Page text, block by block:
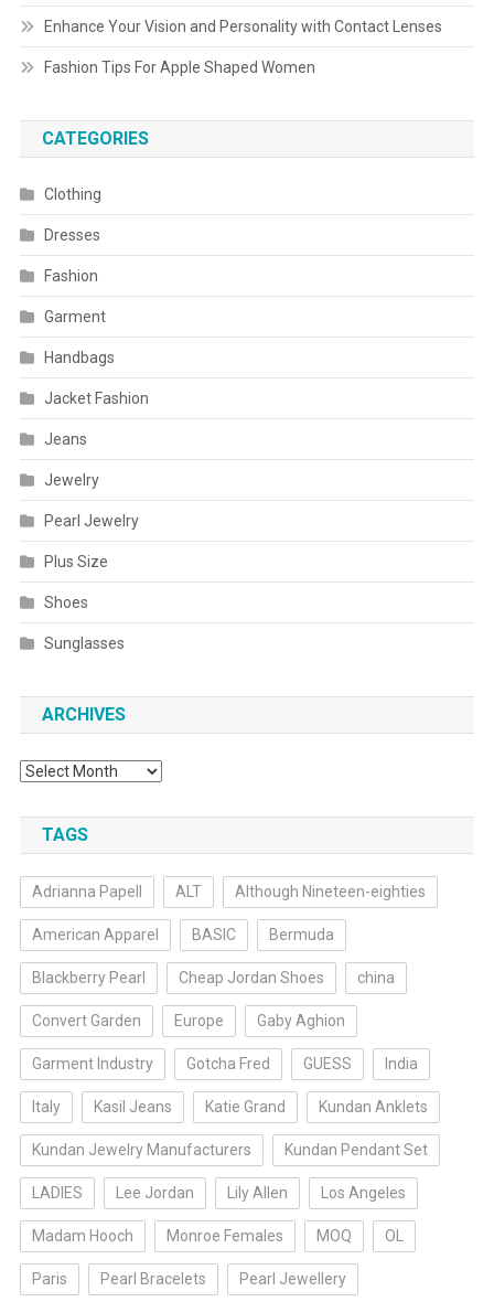
Enhance Your Vision and Personality with Contact Lenses
Fashion Tips For Apple Shaped Women
CATEGORIES
Clothing
Dresses
Fashion
Garment
Handbags
Jacket Fashion
Jeans
Jewelry
Pearl Jewelry
Plus Size
Shoes
Sunglasses
ARCHIVES
Archives
TAGS
Adrianna Papell ALT Although Nineteen-eighties
American Apparel BASIC Bermuda
Blackberry Pearl Cheap Jordan Shoes china
Convert Garden Europe Gaby Aghion
Garment Industry Gotcha Fred GUESS India
Italy Kasil Jeans Katie Grand Kundan Anklets
Kundan Jewelry Manufacturers Kundan Pendant Set
LADIES Lee Jordan Lily Allen Los Angeles
Madam Hooch Monroe Females MOQ OL
Paris Pearl Bracelets Pearl Jewellery